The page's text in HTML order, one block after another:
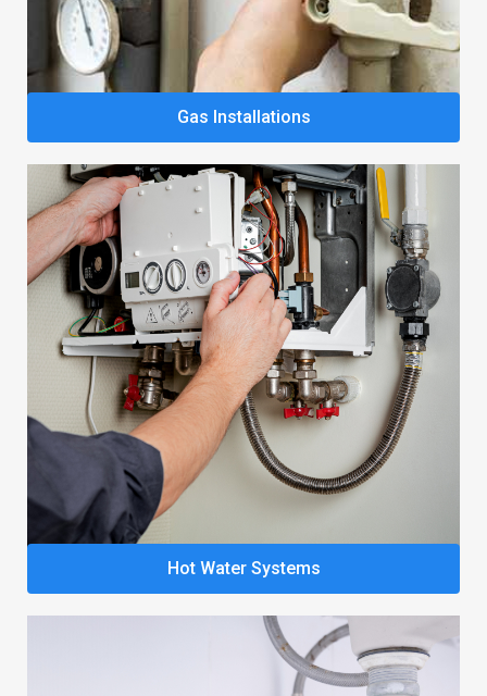
Gas Installations
Hot Water Systems